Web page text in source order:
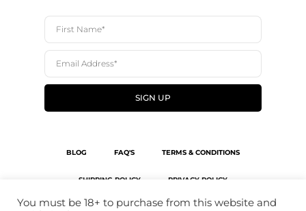
SIGN UP
BLOG FAQ'S TERMS & CONDITIONS
SHIPPING POLICY PRIVACY POLICY
You must be 18+ to purchase from this website and